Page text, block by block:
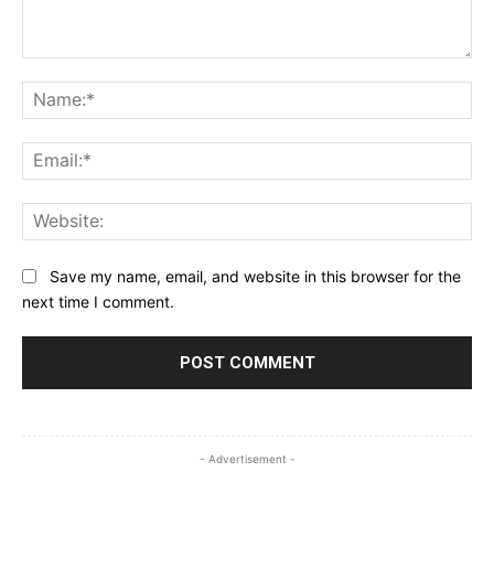
Save my name, email, and website in this browser for the
next time I comment.
- Advertisement -